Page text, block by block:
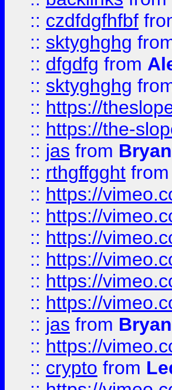
:: czdfdgfhfbf
:: sktyghghg
:: dfgdfg from
:: sktyghghg
:: https://
:: https://the-
:: jas from
:: rthgffgght from
:: https://
:: https://
:: https://
:: https://
:: https://
:: https://
:: jas from
:: https://
:: crypto from